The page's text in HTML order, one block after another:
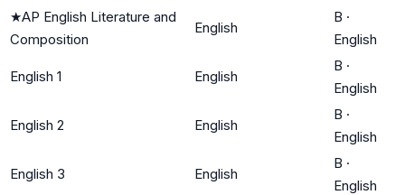
★AP English Literature and
Composition
English
B ·
English
English 1 English
B ·
English
English 2 English
B ·
English
English 3 English
B ·
English